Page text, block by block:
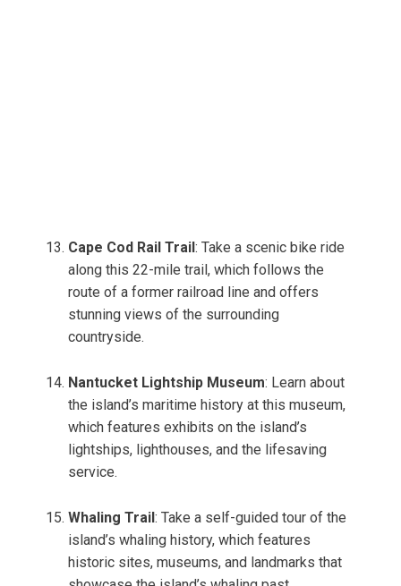
Cape Cod Rail Trail : Take a scenic bike ride
along this 22-mile trail, which follows the
route of a former railroad line and offers
stunning views of the surrounding
countryside.
Nantucket Lightship Museum: Learn about
the island’s maritime history at this museum,
which features exhibits on the island’s
lightships, lighthouses, and the lifesaving
service.
Whaling Trail : Take a self-guided tour of the
island’s whaling history, which features
historic sites, museums, and landmarks that